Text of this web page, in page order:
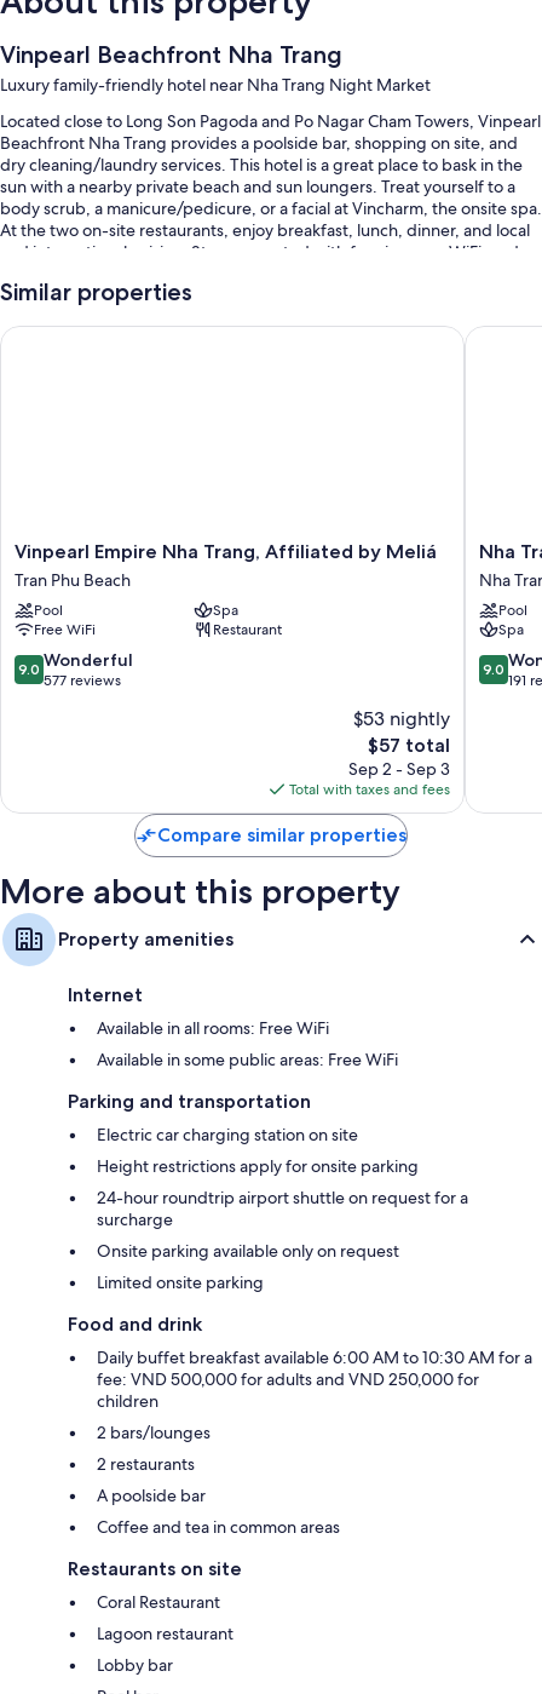
Vinpearl Beachfront Nha Trang
Luxury family-friendly hotel near Nha Trang Night Market
Located close to Long Son Pagoda and Po Nagar Cham Towers, Vinpearl
Beachfront Nha Trang provides a poolside bar, shopping on site, and
dry cleaning/laundry services. This hotel is a great place to bask in the
sun with a nearby private beach and sun loungers. Treat yourself to a
body scrub, a manicure/pedicure, or a facial at Vincharm, the onsite spa.
At the two on-site restaurants, enjoy breakfast, lunch, dinner, and local
and international cuisine. Stay connected with free in-room WiFi, and
You'll also enjoy perks such as:
An outdoor pool and a children's pool, along with sun loungers and
Room features
All 895 rooms include comforts such as 24-hour room service and air
conditioning, in addition to perks like free WiFi and safes.
Extra conveniences in all rooms include:
Bathrooms with free toiletries and hair dryers
Balconies, electric kettles, and ceiling fans
Similar properties
Vinpearl
Empire
Nha
Trang,
Affiliated
by
Meliá
Vinpearl Empire Nha Trang, Affiliated by Meliá
Tran Phu Beach
Pool
Spa
Free WiFi
Restaurant
9.0
out
9.0 Wonderful
577 reviews
$53 nightly
The
price
is
$57
$57 total
Sep 2 - Sep 3
Total with taxes and fees
Vinpearl Empire Nha Trang, Affiliated by Meliá
Nha
Trang
Marriott
Resort
&
Spa,
Hon
Nha
Nha
Pool
Spa
9.0
out
9.0
191
Nha
Compare similar properties
More about this property
Property amenities
Internet
Available in all rooms: Free WiFi
Available in some public areas: Free WiFi
Parking and transportation
Electric car charging station on site
Height restrictions apply for onsite parking
24-hour roundtrip airport shuttle on request for a
surcharge
Onsite parking available only on request
Limited onsite parking
Food and drink
Daily buffet breakfast available 6:00 AM to 10:30 AM for a
fee: VND 500,000 for adults and VND 250,000 for
children
2 bars/lounges
2 restaurants
A poolside bar
Coffee and tea in common areas
Restaurants on site
Coral Restaurant
Lagoon restaurant
Lobby bar